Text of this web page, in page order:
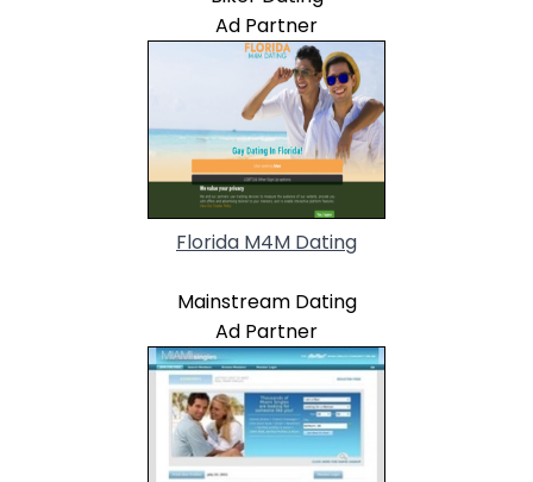
Ad Partner
Florida M4M Dating
Mainstream Dating
Ad Partner